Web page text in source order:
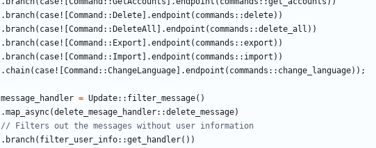
. branch( case! Command :: Delete ].endpoint ( commands ::delete))
. branch( case! Command :: DeleteAll ].endpoint ( commands ::delete_all ))
. branch( case! Command :: Export ].endpoint ( commands ::export ))
. branch( case! Command :: Import ].endpoint ( commands :: import ))
. chain( case! Command ::ChangeLanguage ].endpoint ( commands :: change_language));
message_handler = Update:: filter_message()
.map_async(delete_mesage_handler::delete_message)
. branch( filter_user_info::get_handler())